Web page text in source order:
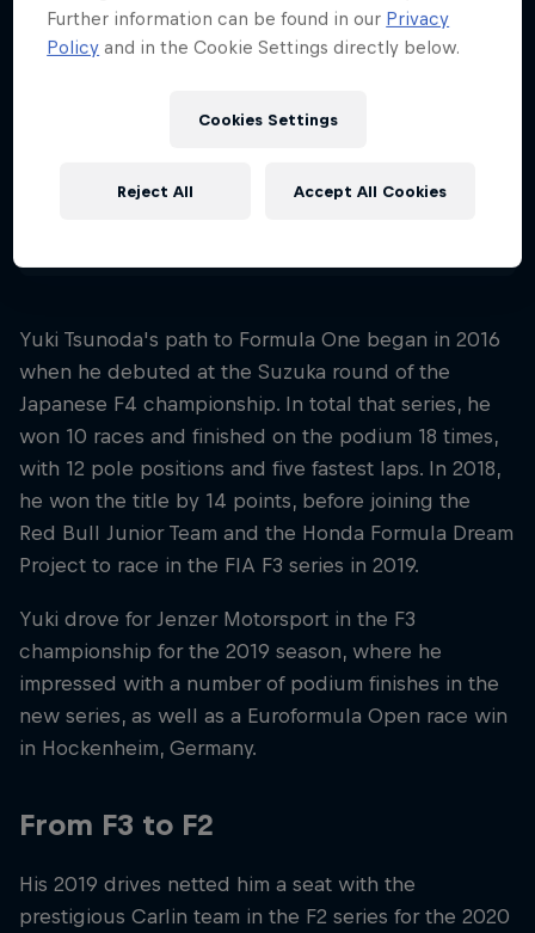
Sagamihara
Yuki Tsunoda's path to Formula One began in 2016
when he debuted at the Suzuka round of the
Japanese F4 championship. In total that series, he
won 10 races and finished on the podium 18 times,
with 12 pole positions and five fastest laps. In 2018,
he won the title by 14 points, before joining the
Red Bull Junior Team and the Honda Formula Dream
Project to race in the FIA F3 series in 2019.
Yuki drove for Jenzer Motorsport in the F3
championship for the 2019 season, where he
impressed with a number of podium finishes in the
new series, as well as a Euroformula Open race win
in Hockenheim, Germany.
From F3 to F2
His 2019 drives netted him a seat with the
prestigious Carlin team in the F2 series for the 2020
Further information can be found in our Privacy
Policy and in the Cookie Settings directly below.
Cookies Settings
Reject All Accept All Cookies